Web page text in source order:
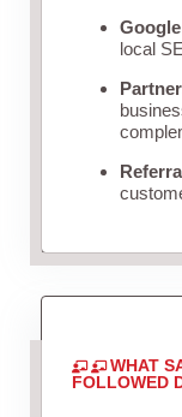
local
WHAT
FOLLOWED